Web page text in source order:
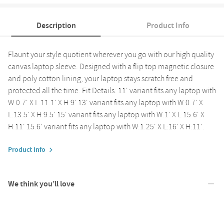
Description Product Info
Flaunt your style quotient wherever you go with our high quality
canvas laptop sleeve. Designed with a flip top magnetic closure
and poly cotton lining, your laptop stays scratch free and
protected all the time. Fit Details: 11' variant fits any laptop with
W:0.7' X L:11.1' X H:9' 13' variant fits any laptop with W:0.7' X
L:13.5' X H:9.5' 15' variant fits any laptop with W:1' X L:15.6' X
H:11' 15.6' variant fits any laptop with W:1.25' X L:16' X H:11'.
Product Info
We think you’ll love